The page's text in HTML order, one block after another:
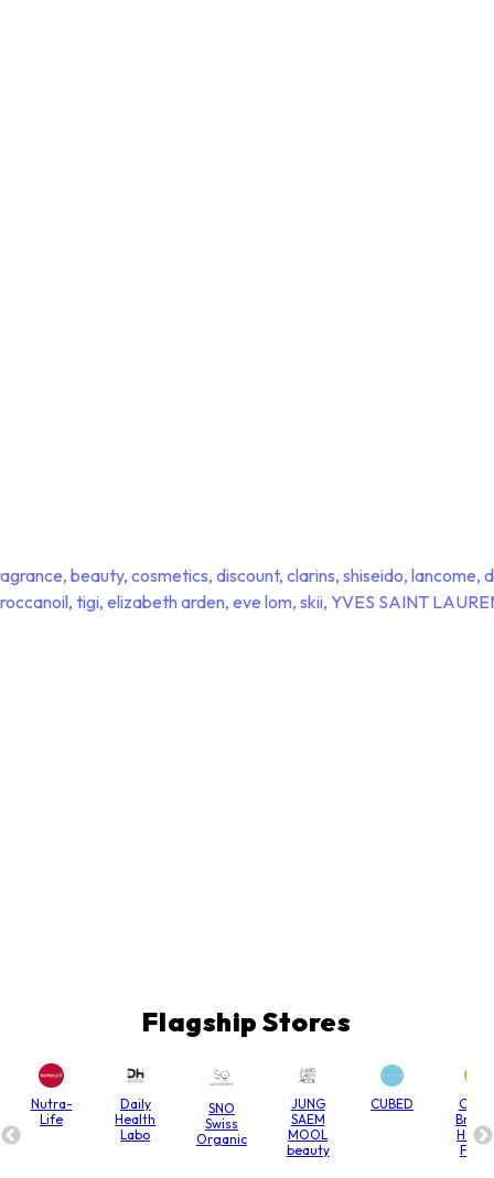
Flagship Stores
Nutra-
Life
Daily
Health
Labo
SNO
Swiss
Organic
JUNG
SAEM
MOOL
beauty
CUBED
Chain
Farm